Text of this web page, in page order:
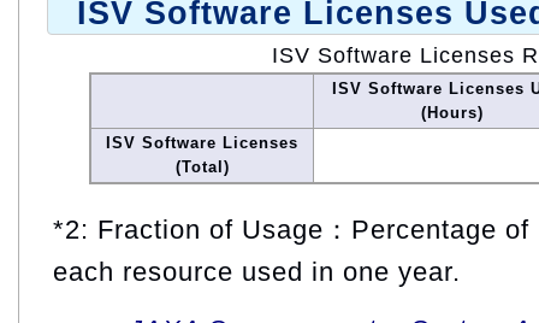
ISV Software Licenses
ISV Software Licenses
ISV Software Licenses
(Hours)
ISV Software Licenses
(Total)
*2: Fraction of Usage：Percentage
each resource used in one year.